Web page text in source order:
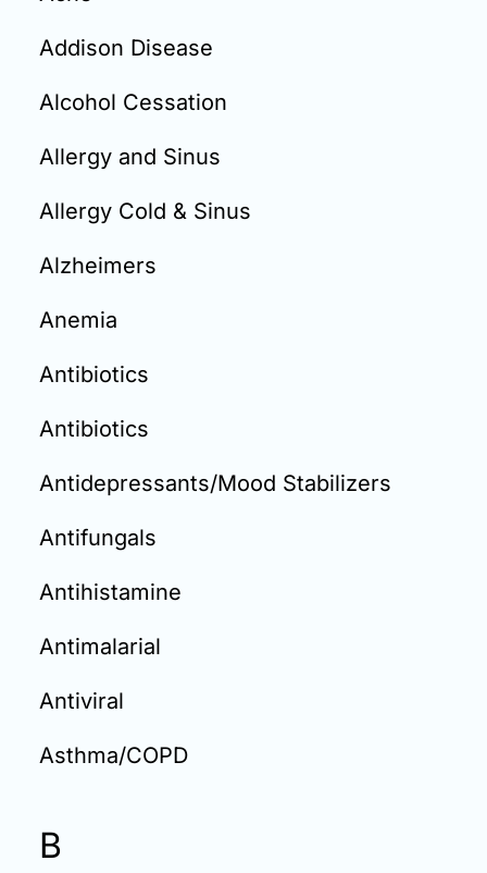
info@doctorsolve.com
Refill
Addison Disease
Alcohol Cessation
Allergy and Sinus
Allergy Cold & Sinus
Alzheimers
Anemia
Antibiotics
Antibiotics
Antidepressants/Mood Stabilizers
Antifungals
Antihistamine
Antimalarial
Antiviral
Asthma/COPD
B